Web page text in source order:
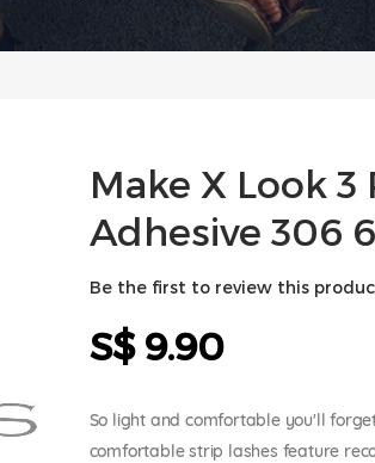
Make X Look 3
Adhesive 306
Be the first to review this
S$ 9.90
So light and comfortable you'll
comfortable strip lashes feature